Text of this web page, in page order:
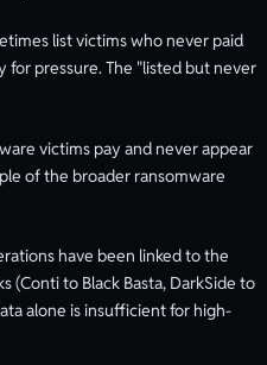
list victims who never paid
for pressure. The "listed but never
victims pay and never appear
of the broader ransomware
have been linked to the
(Conti to Black Basta, DarkSide to
alone is insufficient for high-